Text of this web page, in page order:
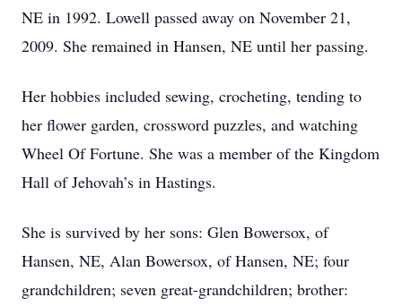
NE in 1992. Lowell passed away on November 21,
2009. She remained in Hansen, NE until her passing.
Her hobbies included sewing, crocheting, tending to
her flower garden, crossword puzzles, and watching
Wheel Of Fortune. She was a member of the Kingdom
Hall of Jehovah’s in Hastings.
She is survived by her sons: Glen Bowersox, of
Hansen, NE, Alan Bowersox, of Hansen, NE; four
grandchildren; seven great-grandchildren; brother: